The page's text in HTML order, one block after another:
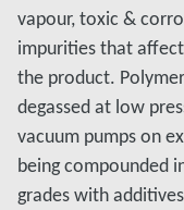
vapour, toxic &
impurities that
the product.
degassed at low
vacuum pumps on
being compounded
grades with